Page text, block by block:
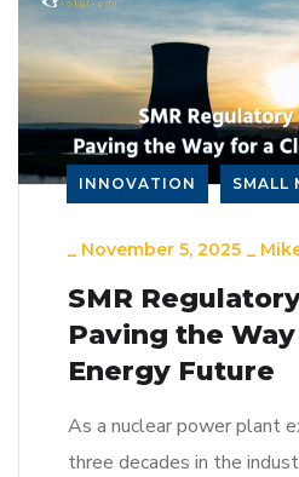
INNOVATION SMALL
November 5, 2025
SMR
Paving the
Energy Future
As a nuclear power plant
three decades in the